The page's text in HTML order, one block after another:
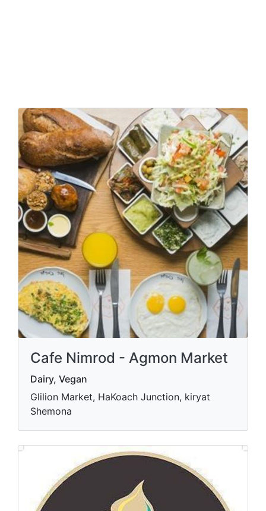
Cafe Nimrod - Agmon Market
Dairy, Vegan
Glilion Market, HaKoach Junction, kiryat
Shemona